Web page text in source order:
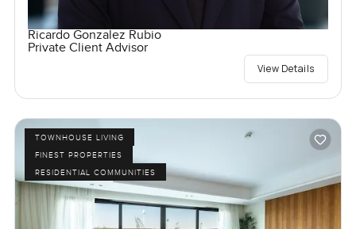
Ricardo Gonzalez Rubio
Private Client Advisor
View Details
TOWNHOUSE LIVING
FINEST PROPERTIES
RESIDENTIAL COMMUNITIES